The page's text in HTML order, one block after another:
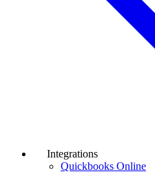
Integrations
Quickbooks Online